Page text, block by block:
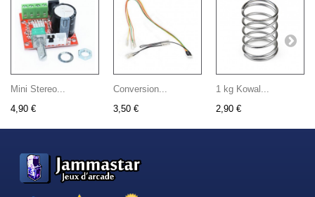
Mini Stereo...
4,90 €
Conversion...
3,50 €
1 kg Kowal...
2,90 €